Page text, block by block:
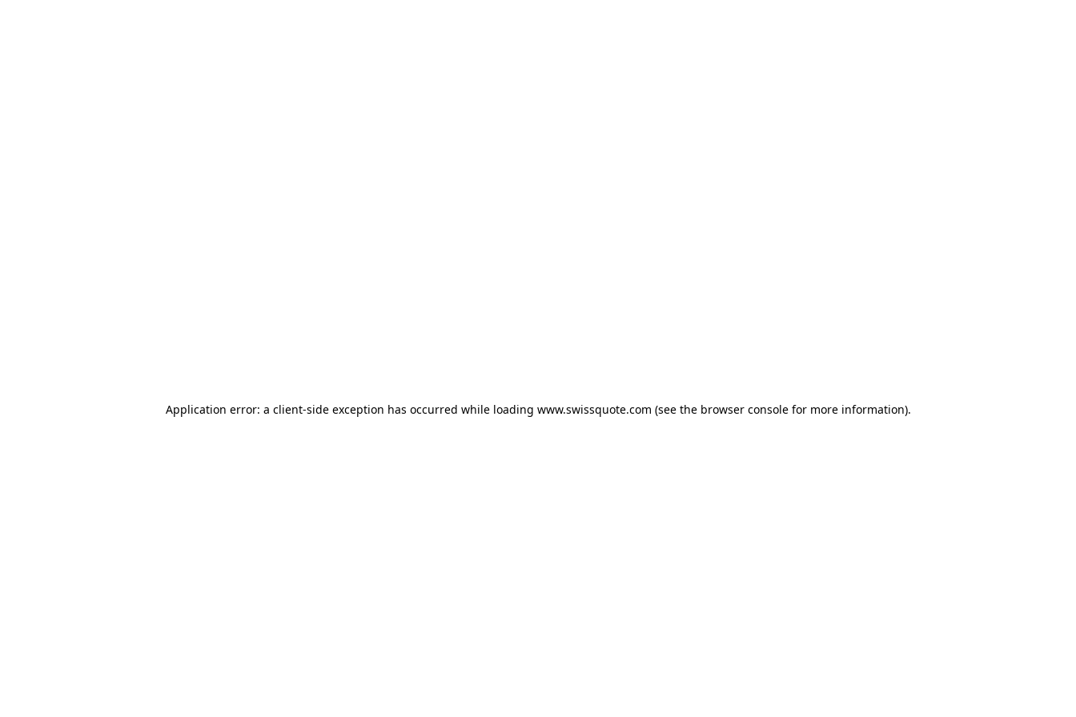
Application error: a client-side exception has occurred while loading www.swissquote.com (see the browser consolefor more information).